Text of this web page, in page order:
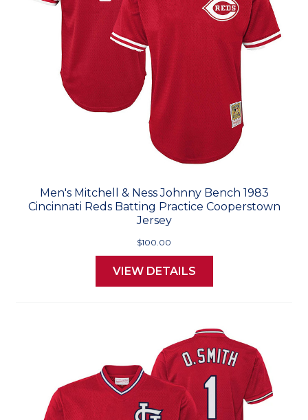
Men's Mitchell & Ness Johnny Bench 1983
Cincinnati Reds Batting Practice Cooperstown
Jersey
$100.00
VIEW DETAILS